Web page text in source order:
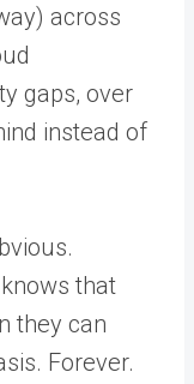
across
gaps, over
instead of
that
they can
Forever.